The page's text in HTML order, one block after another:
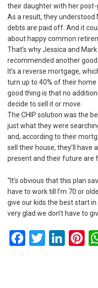
their daughter with her
As a result, they understood
debts are paid off. And it
about happy common
That’s why Jessica and
recommended another good
It’s a reverse mortgage,
turn up to 40% of their
good thing is that no
decide to sell it or move.
The CHIP solution was the
just what they were
and, according to their
sell their house, they’ll have
present and their future are
“It’s obvious that this plan
have to work till I’m 70 or
give our kids the best start
very glad we don’t have to
Facebook
Twitter